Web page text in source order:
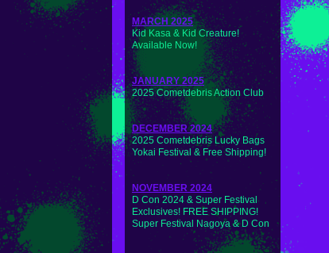
MARCH 2025
Kid Kasa & Kid Creature!
Available Now!
JANUARY 2025
2025 Cometdebris Action Club
DECEMBER 2024
2025 Cometdebris Lucky Bags
Yokai Festival & Free Shipping!
NOVEMBER 2024
D Con 2024 & Super Festival
Exclusives! FREE SHIPPING!
Super Festival Nagoya & D Con